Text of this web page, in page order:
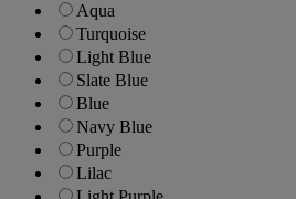
Aqua
Turquoise
Light Blue
Slate Blue
Blue
Navy Blue
Purple
Lilac